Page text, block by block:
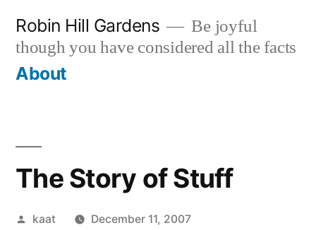
content
Robin Hill Gardens
Be joyful
though you have considered all the facts
About
The Story of Stuff
Posted
kaat
December 11, 2007